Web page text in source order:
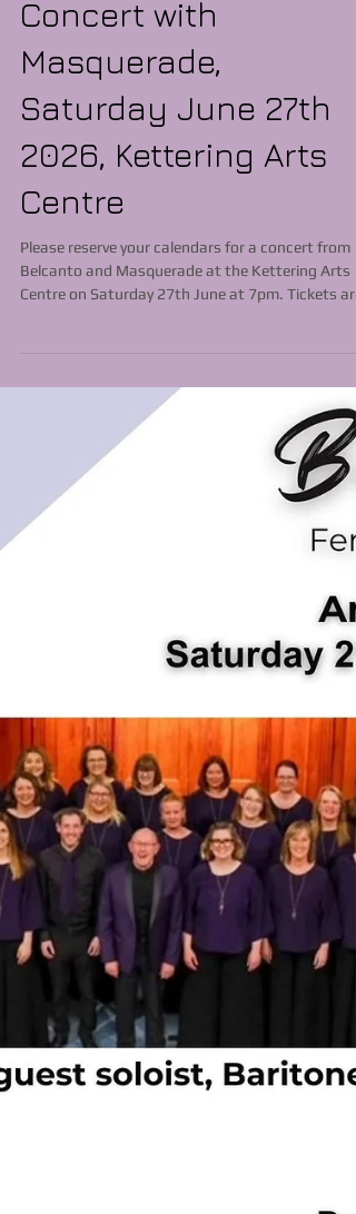
Recent Performance
Concert with
Masquerade,
Saturday June 27th
2026, Kettering Arts
Centre
Belcanto and Masquerade at the Kettering Arts
available via https://ketteringartscentre.com/